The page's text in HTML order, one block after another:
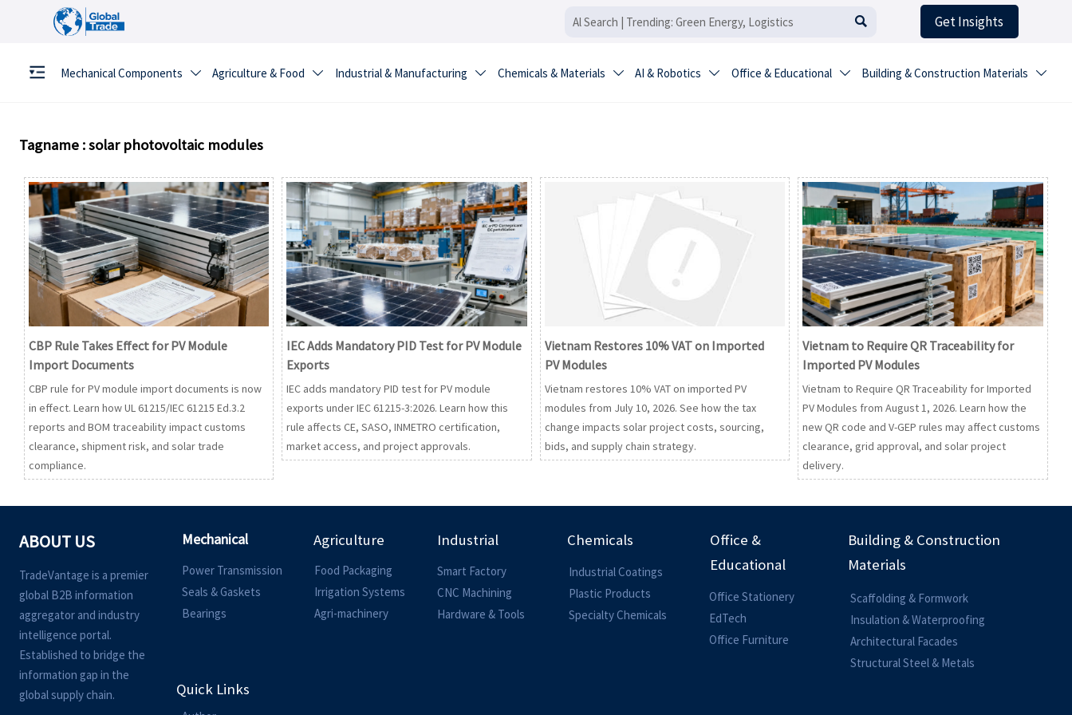
 Get Insights
Mechanical Components  Agriculture & Food  Industrial & Manufacturing  Chemicals & Materials  AI & Robotics  Office & Educational  Building & Construction Materials 
Tagname : solar photovoltaic modules
CBP Rule Takes Effect for PV Module
Import Documents
CBP rule for PV module import documents is now
in effect. Learn how UL 61215/IEC 61215 Ed.3.2
reports and BOM traceability impact customs
clearance, shipment risk, and solar trade
compliance.
IEC Adds Mandatory PID Test for PV Module
Exports
IEC adds mandatory PID test for PV module
exports under IEC 61215-3:2026. Learn how this
rule affects CE, SASO, INMETRO certification,
market access, and project approvals.
Vietnam Restores 10% VAT on Imported
PV Modules
Vietnam restores 10% VAT on imported PV
modules from July 10, 2026. See how the tax
change impacts solar project costs, sourcing,
bids, and supply chain strategy.
Vietnam to Require QR Traceability for
Imported PV Modules
Vietnam to Require QR Traceability for Imported
PV Modules from August 1, 2026. Learn how the
new QR code and V-GEP rules may affect customs
clearance, grid approval, and solar project
delivery.
ABOUT US
TradeVantage is a premier
global B2B information
aggregator and industry
intelligence portal.
Established to bridge the
information gap in the
global supply chain.
Mechanical
Power Transmission
Seals & Gaskets
Bearings
Agriculture
Food Packaging
Irrigation Systems
Agri-machinery
Industrial
Smart Factory
CNC Machining
Hardware & Tools
Chemicals
Industrial Coatings
Plastic Products
Specialty Chemicals
Office &
Educational
Office Stationery
EdTech
Office Furniture
Building & Construction
Materials
Scaffolding & Formwork
Insulation & Waterproofing
Architectural Facades
Structural Steel & Metals
Quick Links